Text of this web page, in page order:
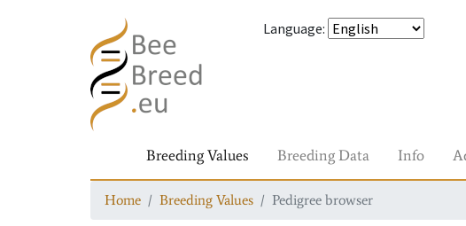
Language:
Breeding Values Breeding Data Info
Home Breeding Values Pedigree browser